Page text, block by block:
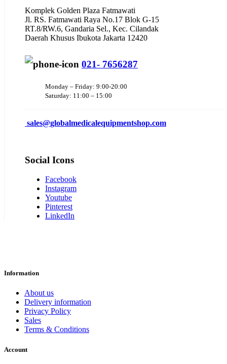
Komplek Golden Plaza Fatmawati
Jl. RS. Fatmawati Raya No.17 Blok G-15
RT.8/RW.6, Gandaria Sel., Kec. Cilandak
Daerah Khusus Ibukota Jakarta 12420
021- 7656287
Monday – Friday: 9:00-20:00
Saturday: 11:00 – 15:00
sales@globalmedicalequipmentshop.com
Social Icons
Facebook
Instagram
Youtube
Pinterest
LinkedIn
Information
About us
Delivery information
Privacy Policy
Sales
Terms & Conditions
Account